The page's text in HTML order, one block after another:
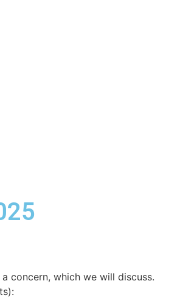
concern, which we will discuss.